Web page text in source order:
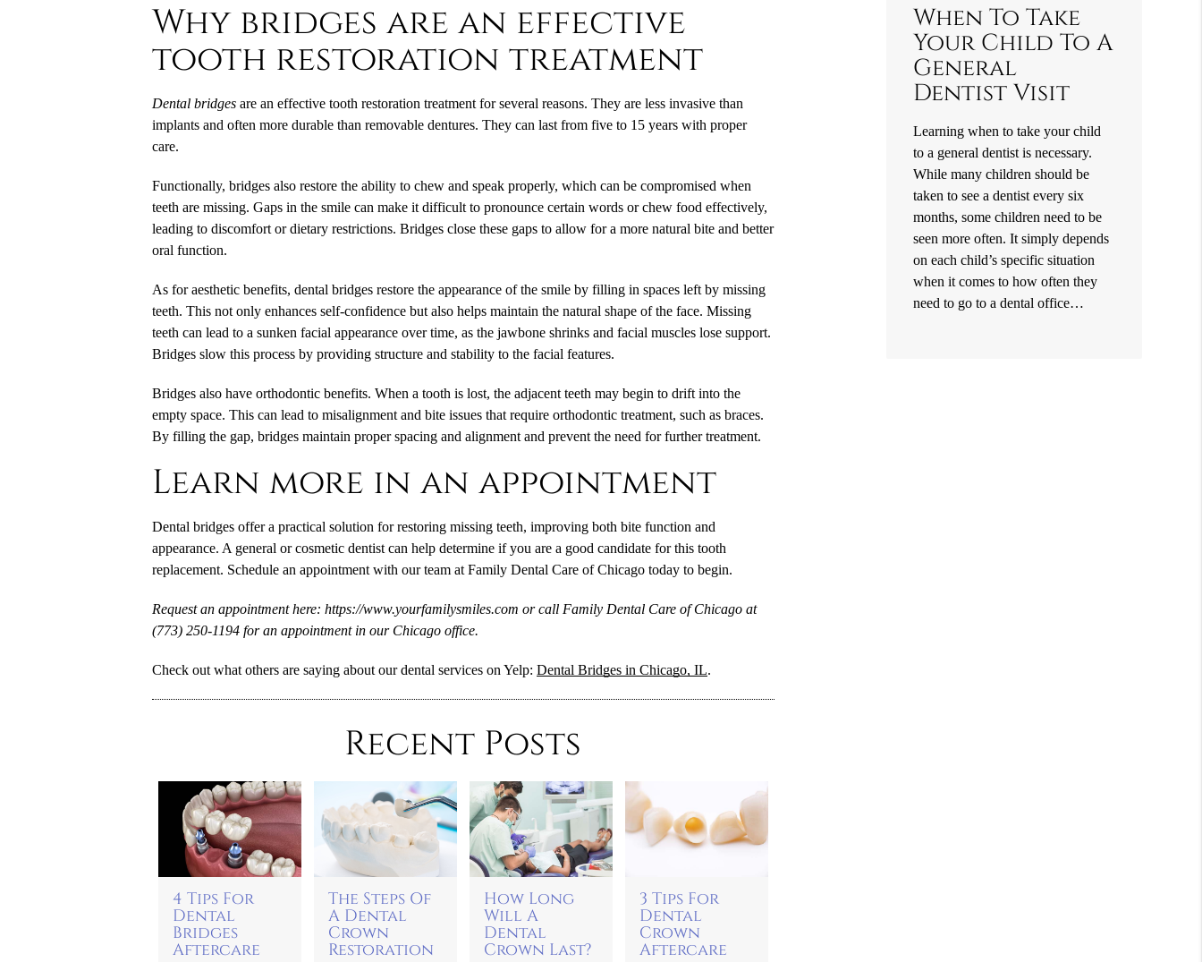
Why bridges are an effective
tooth restoration treatment
Dental bridgesare an effective tooth restoration treatment for several reasons. They are less invasive than
implants and often more durable than removable dentures. They can last from five to 15 years with proper
care.
Functionally, bridges also restore the ability to chew and speak properly, which can be compromised when
teeth are missing. Gaps in the smile can make it difficult to pronounce certain words or chew food effectively,
leading to discomfort or dietary restrictions. Bridges close these gaps to allow for a more natural bite and better
oral function.
As for aesthetic benefits, dental bridges restore the appearance of the smile by filling in spaces left by missing
teeth. This not only enhances self-confidence but also helps maintain the natural shape of the face. Missing
teeth can lead to a sunken facial appearance over time, as the jawbone shrinks and facial muscles lose support.
Bridges slow this process by providing structure and stability to the facial features.
Bridges also have orthodontic benefits. When a tooth is lost, the adjacent teeth may begin to drift into the
empty space. This can lead to misalignment and bite issues that require orthodontic treatment, such as braces.
By filling the gap, bridges maintain proper spacing and alignment and prevent the need for further treatment.
Learn more in an appointment
Dental bridges offer a practical solution for restoring missing teeth, improving both bite function and
appearance. A general or cosmetic dentist can help determine if you are a good candidate for this tooth
replacement. Schedule an appointment with our team at Family Dental Care of Chicago today to begin.
Request an appointment here: https://www.yourfamilysmiles.com or call Family Dental Care of Chicago at
(773) 250-1194 for an appointment in our Chicago office.
Check out what others are saying about our dental services on Yelp: Dental Bridges in Chicago, IL.
Recent Posts
4 Tips For
Dental
Bridges
Aftercare
The Steps Of
A Dental
Crown
Restoration
How Long
Will A
Dental
Crown Last?
3 Tips For
Dental
Crown
Aftercare
When To Take
Your Child To A
General
Dentist Visit
Learning when to take your child
to a general dentist is necessary.
While many children should be
taken to see a dentist every six
months, some children need to be
seen more often. It simply depends
on each child’s specific situation
when it comes to how often they
need to go to a dental office…